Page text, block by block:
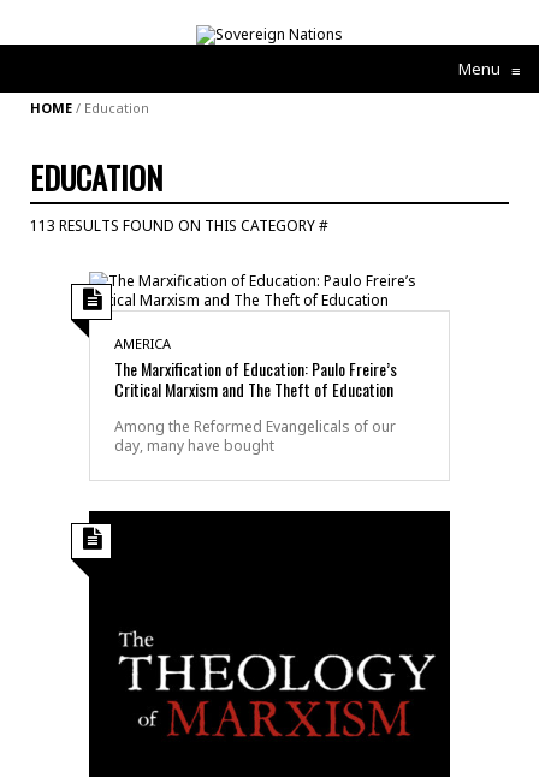
Menu ≡
HOME / Education
EDUCATION
113 RESULTS FOUND ON THIS CATEGORY #
AMERICA
The Marxification of Education: Paulo Freire’s
Critical Marxism and The Theft of Education
Among the Reformed Evangelicals of our
day, many have bought